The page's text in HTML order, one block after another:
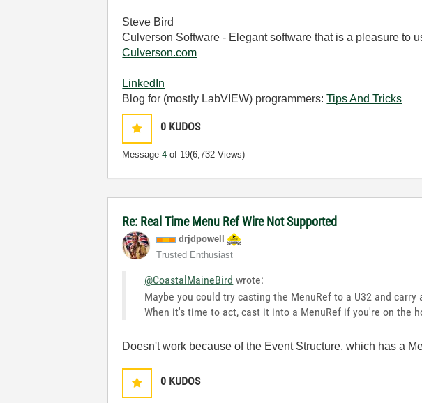
Steve Bird
Culverson Software - Elegant software that is a pleasure to
Culverson.com
LinkedIn
Blog for (mostly LabVIEW) programmers:Tips And Tricks
0 KUDOS
Message4 of 19(6,732 Views)
Re: Real Time Menu Ref Wire Not Supported
drjdpowell
Trusted Enthusiast
@CoastalMaineBird wrote:
Maybe you could try casting the MenuRef to a U32 and
When it's time to act, cast it into a MenuRef if you're on the
Doesn't work because of the Event Structure, which has a
0 KUDOS